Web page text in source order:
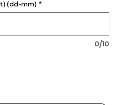
(dd-mm) *
0/10